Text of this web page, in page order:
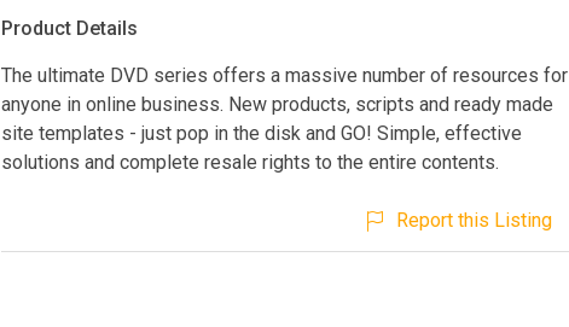
Product Details
The ultimate DVD series offers a massive number of resources for
anyone in online business. New products, scripts and ready made
site templates - just pop in the disk and GO! Simple, effective
solutions and complete resale rights to the entire contents.
Report this Listing